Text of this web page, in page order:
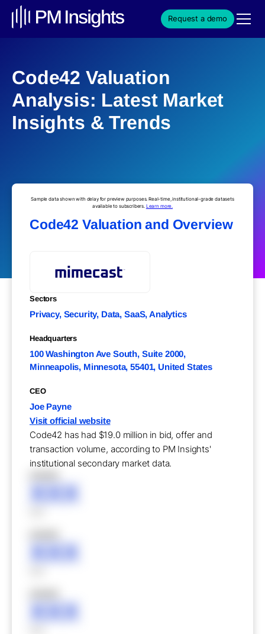
Request a demo
Code42 Valuation
Analysis: Latest Market
Insights & Trends
Sample data shown with delay for preview purposes. Real-time, institutional-grade datasets
available to subscribers. Learn more.
Code42 Valuation and Overview
Sectors
Privacy, Security, Data, SaaS, Analytics
Headquarters
100 Washington Ave South, Suite 2000,
Minneapolis, Minnesota, 55401, United States
CEO
Joe Payne
Visit official website
Code42 has had $19.0 million in bid, offer and
transaction volume, according to PM Insights'
institutional secondary market data.
XXX
XXX
XXX